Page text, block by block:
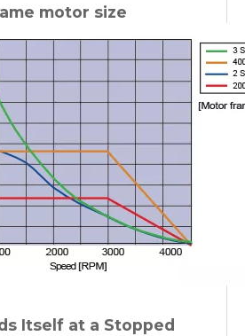
motor size
Itself at a Stopped